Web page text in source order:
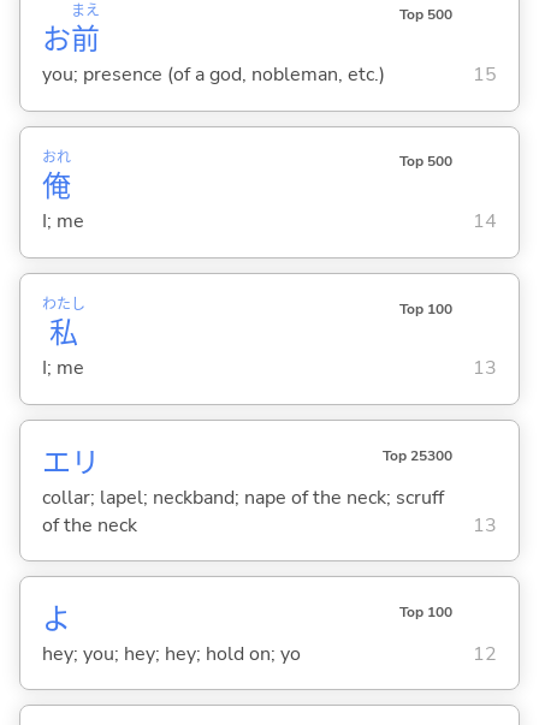
お前
まえ Top 500
you; presence (of a god, nobleman, etc.) 15
俺
おれ Top 500
I; me 14
私
わたし Top 100
I; me 13
エリ Top 25300
collar; lapel; neckband; nape of the neck; scruff
of the neck
13
よ Top 100
hey; you; hey; hey; hold on; yo 12